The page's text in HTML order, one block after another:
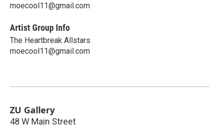
moecool11@gmail.com
Artist Group Info
The Heartbreak Allstars
moecool11@gmail.com
ZU Gallery
48 W Main Street